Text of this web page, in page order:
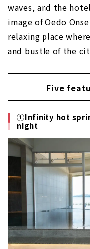
waves, and the
image of Oedo
relaxing place
and bustle of the
Five
①Infinity hot
night